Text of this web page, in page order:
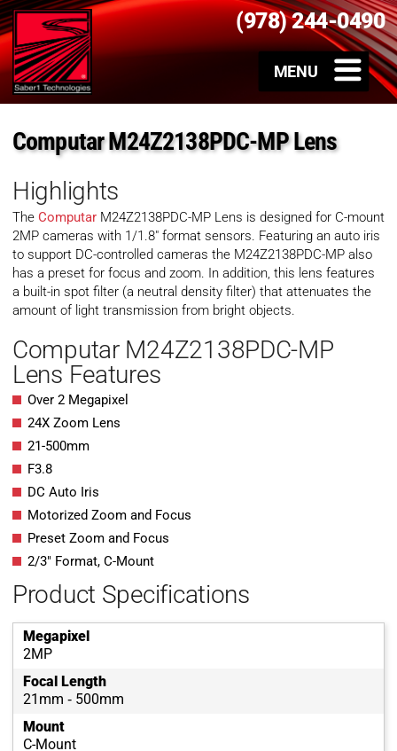
(978) 244-0490
Computar M24Z2138PDC-MP Lens
Highlights
The Computar M24Z2138PDC-MP Lens is designed for C-mount
2MP cameras with 1/1.8″ format sensors. Featuring an auto iris
to support DC-controlled cameras the M24Z2138PDC-MP also
has a preset for focus and zoom. In addition, this lens features
a built-in spot filter (a neutral density filter) that attenuates the
amount of light transmission from bright objects.
Computar M24Z2138PDC-MP
Lens Features
Over 2 Megapixel
24X Zoom Lens
21-500mm
F3.8
DC Auto Iris
Motorized Zoom and Focus
Preset Zoom and Focus
2/3″ Format, C-Mount
Product Specifications
Megapixel
2MP
Focal Length
21mm ‐ 500mm
Mount
C-Mount